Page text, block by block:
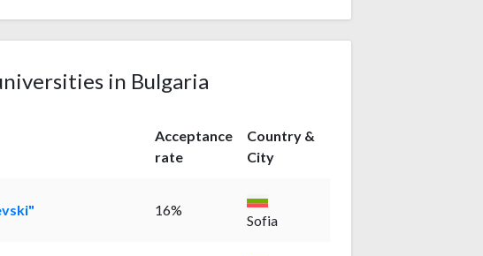
in Bulgaria
Acceptance
rate
Country &
City
16%
Sofia